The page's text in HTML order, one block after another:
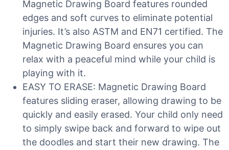
Magnetic Drawing Board features rounded
edges and soft curves to eliminate potential
injuries. It’s also ASTM and EN71 certified. The
Magnetic Drawing Board ensures you can
relax with a peaceful mind while your child is
playing with it.
EASY TO ERASE: Magnetic Drawing Board
features sliding eraser, allowing drawing to be
quickly and easily erased. Your child only need
to simply swipe back and forward to wipe out
the doodles and start their new drawing. The